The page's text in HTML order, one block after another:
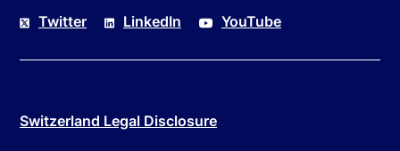
Twitter LinkedIn YouTube
Switzerland Legal Disclosure